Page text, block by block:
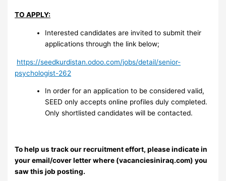
TO APPLY:
Interested candidates are invited to submit their
applications through the link below;
https://seedkurdistan.odoo.com/jobs/detail/senior-
psychologist-262
In order for an application to be considered valid,
SEED only accepts online profiles duly completed.
Only shortlisted candidates will be contacted.
To help us track our recruitment effort, please indicate in
your email/cover letter where (vacanciesiniraq.com) you
saw this job posting.